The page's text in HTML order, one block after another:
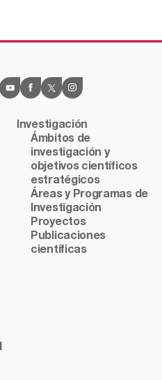
Investigación
Ámbitos de
investigación y
objetivos científicos
estratégicos
Áreas y Programas de
Investigación
Proyectos
Publicaciones
científicas